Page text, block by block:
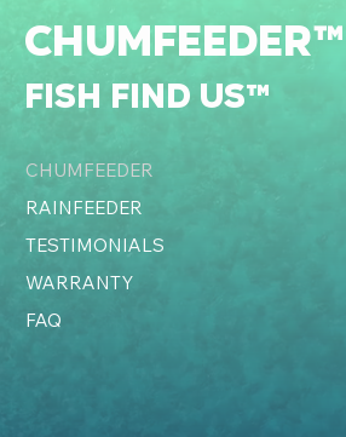
CHUMFEEDER™
fish find us™
CHUMFEEDER
RAINFEEDER
TESTIMONIALS
WARRANTY
FAQ